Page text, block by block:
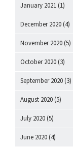
January 2021 (1)
December 2020 (4)
November 2020 (5)
October 2020 (3)
September 2020 (3)
August 2020 (5)
July 2020 (5)
June 2020 (4)